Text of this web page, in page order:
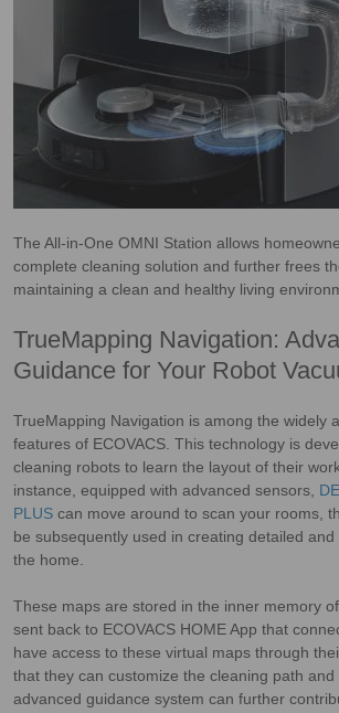
The All-in-One OMNI Station allows
complete cleaning solution and further frees
maintaining a clean and healthy living
TrueMapping Navigation:
Guidance for Your Robot
TrueMapping Navigation is among the widely
features of ECOVACS. This technology is
cleaning robots to learn the layout of their
instance, equipped with advanced sensors,
PLUS can move around to scan your rooms,
be subsequently used in creating detailed
the home.
These maps are stored in the inner memory
sent back to ECOVACS HOME App that
have access to these virtual maps through
that they can customize the cleaning path
advanced guidance system can further